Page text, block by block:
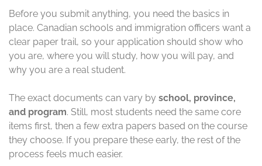
Before you submit anything, you need the basics in
place. Canadian schools and immigration officers want a
clear paper trail, so your application should show who
you are, where you will study, how you will pay, and
why you are a real student.
The exact documents can vary by school, province,
and program. Still, most students need the same core
items first, then a few extra papers based on the course
they choose. If you prepare these early, the rest of the
process feels much easier.